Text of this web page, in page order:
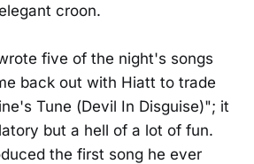
croon.
five of the night's songs
back out with Hiatt to trade
Tune (Devil In Disguise)"; it
but a hell of a lot of fun.
the first song he ever